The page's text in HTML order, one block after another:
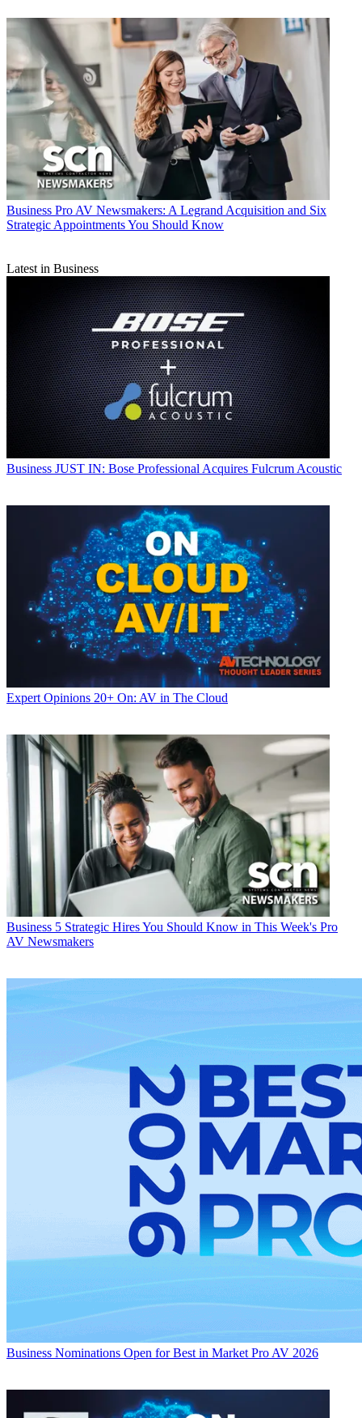
Business Pro AV Newsmakers: A Legrand Acquisition and Six
Strategic Appointments You Should Know
Latest in Business
Business JUST IN: Bose Professional Acquires Fulcrum Acoustic
Expert Opinions 20+ On: AV in The Cloud
Business 5 Strategic Hires You Should Know in This Week's Pro
AV Newsmakers
Business Nominations Open for Best in Market Pro AV 2026